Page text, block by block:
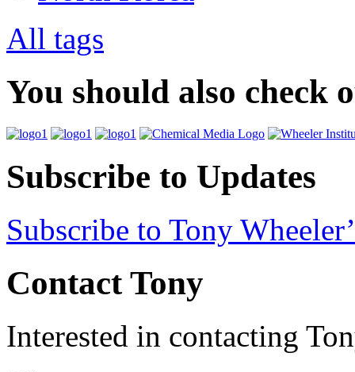
All tags
You should also check
Subscribe to Updates
Subscribe to Tony
Contact Tony
Interested in contacting